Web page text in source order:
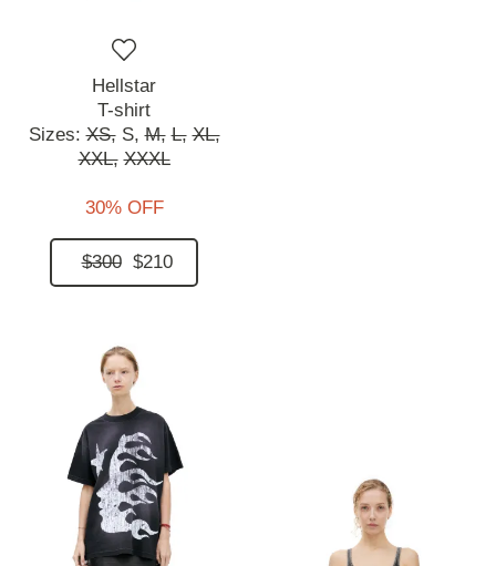
Hellstar
T-shirt
Sizes:XS, S, M, L, XL,
XXL, XXXL
30% OFF
$300 $210